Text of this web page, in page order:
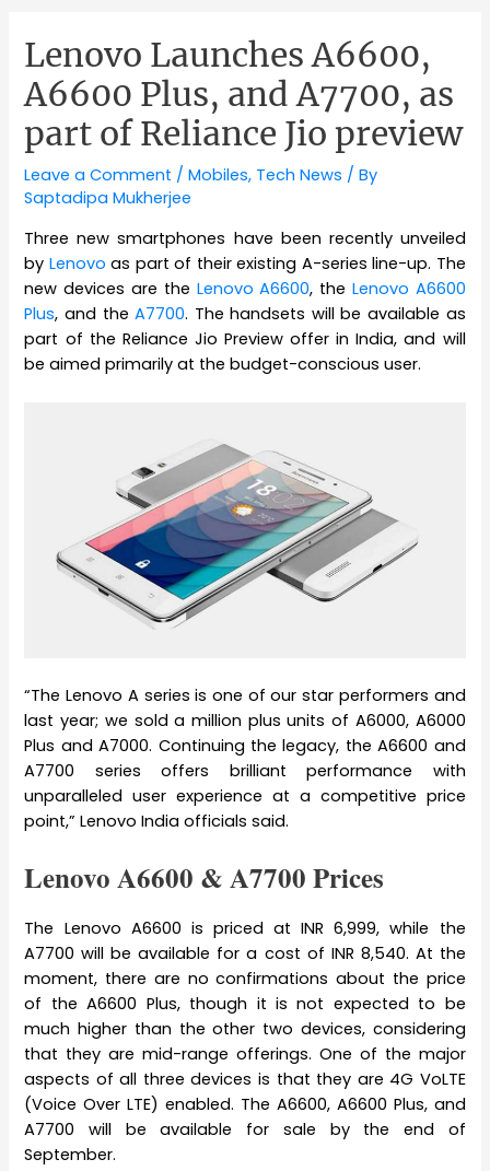
Lenovo Launches A6600,
A6600 Plus, and A7700, as
part of Reliance Jio preview
Leave a Comment /Mobiles, Tech News / By
Saptadipa Mukherjee
Three new smartphones have been recently unveiled
by Lenovo as part of their existing A-series line-up. The
new devices are the Lenovo A6600, the Lenovo A6600
Plus, and theA7700. The handsets will be available as
part of the Reliance Jio Preview offer in India, and will
be aimed primarily at the budget-conscious user.
“The Lenovo A series is one of our star performers and
last year; we sold a million plus units of A6000, A6000
Plus and A7000. Continuing the legacy, the A6600 and
A7700 series offers brilliant performance with
unparalleled user experience at a competitive price
point,” Lenovo India officials said.
Lenovo A6600 & A7700 Prices
The Lenovo A6600 is priced at INR 6,999, while the
A7700 will be available for a cost of INR 8,540. At the
moment, there are no confirmations about the price
of the A6600 Plus, though it is not expected to be
much higher than the other two devices, considering
that they are mid-range offerings. One of the major
aspects of all three devices is that they are 4G VoLTE
(Voice Over LTE) enabled. The A6600, A6600 Plus, and
A7700 will be available for sale by the end of
September.